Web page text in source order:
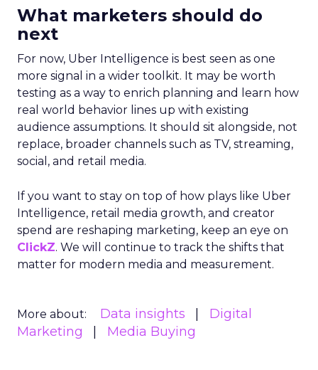
What marketers should do
next
For now, Uber Intelligence is best seen as one
more signal in a wider toolkit. It may be worth
testing as a way to enrich planning and learn how
real world behavior lines up with existing
audience assumptions. It should sit alongside, not
replace, broader channels such as TV, streaming,
social, and retail media.
If you want to stay on top of how plays like Uber
Intelligence, retail media growth, and creator
spend are reshaping marketing, keep an eye on
ClickZ. We will continue to track the shifts that
matter for modern media and measurement.
More about: Data insights
Digital
Marketing
Media Buying